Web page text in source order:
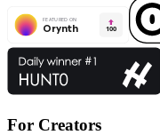
For Creators